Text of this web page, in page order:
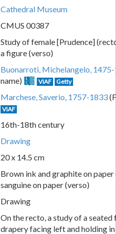
Cathedral Museum
CMUS 00387
Study of female [Prudence]
a figure (verso)
Buonarroti, Michelangelo,
name)
VIAF Getty
Marchese, Saverio, 1757-1833
VIAF
16th-18th century
Drawing
20 x 14.5 cm
Brown ink and graphite on
sanguine on paper (verso)
Drawing
On the recto, a study of a seated
drapery facing left and holding